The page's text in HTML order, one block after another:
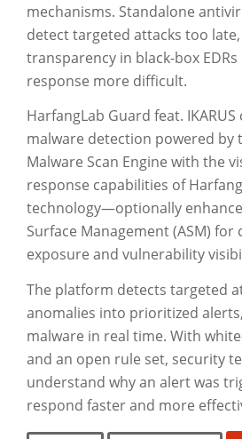
mechanisms. Standalone
detect targeted attacks too
transparency in black-box
response more difficult.
HarfangLab Guard feat.
malware detection powered by
Malware Scan Engine with the
response capabilities of
technology—optionally
Surface Management (ASM) for
exposure and vulnerability
The platform detects targeted
anomalies into prioritized
malware in real time. With
and an open rule set, security
understand why an alert was
respond faster and more